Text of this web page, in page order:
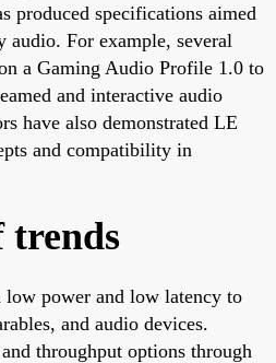
produced specifications aimed
audio. For example, several
a Gaming Audio Profile 1.0 to
and interactive audio
have also demonstrated LE
and compatibility in
trends
low power and low latency to
and audio devices.
throughput options through